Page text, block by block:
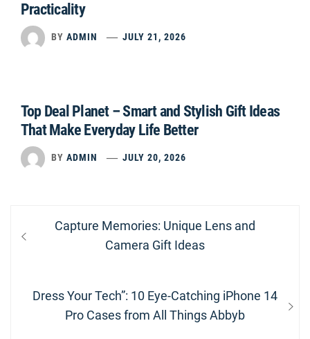
Practicality
BY ADMIN JULY 21, 2026
Top Deal Planet – Smart and Stylish Gift Ideas
That Make Everyday Life Better
BY ADMIN JULY 20, 2026
navigation
Previous
Capture Memories: Unique Lens and
Camera Gift Ideas
Next
Dress Your Tech”: 10 Eye-Catching iPhone 14
Pro Cases from All Things Abbyb